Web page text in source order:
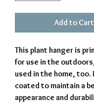
Add to Cart
This plant hanger is
for use in the
used in the home, too.
coated to maintain a
appearance and